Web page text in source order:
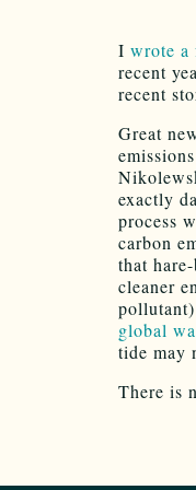
I wrote a
recent
recent
Great
exactly
process
carbon
that
cleaner
global
tide may
There is